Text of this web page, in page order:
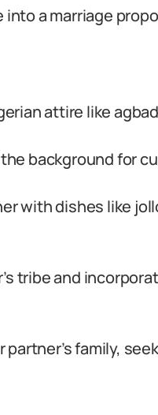
a marriage
attire like
background for
with dishes like
tribe and
family,